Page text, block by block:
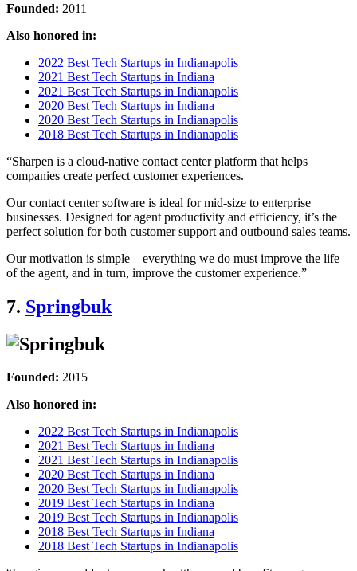
Founded: 2011
Also honored in:
2022 Best Tech Startups in Indianapolis
2021 Best Tech Startups in Indiana
2021 Best Tech Startups in Indianapolis
2020 Best Tech Startups in Indiana
2020 Best Tech Startups in Indianapolis
2018 Best Tech Startups in Indianapolis
“Sharpen is a cloud-native contact center platform that helps
companies create perfect customer experiences.
Our contact center software is ideal for mid-size to enterprise
businesses. Designed for agent productivity and efficiency, it’s the
perfect solution for both customer support and outbound sales teams.
Our motivation is simple – everything we do must improve the life
of the agent, and in turn, improve the customer experience.”
7. Springbuk
Founded: 2015
Also honored in:
2022 Best Tech Startups in Indianapolis
2021 Best Tech Startups in Indiana
2021 Best Tech Startups in Indianapolis
2020 Best Tech Startups in Indiana
2020 Best Tech Startups in Indianapolis
2019 Best Tech Startups in Indiana
2019 Best Tech Startups in Indianapolis
2018 Best Tech Startups in Indiana
2018 Best Tech Startups in Indianapolis